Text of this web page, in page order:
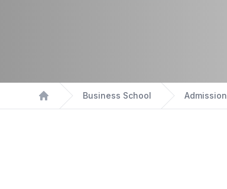
Home
Business School Admission